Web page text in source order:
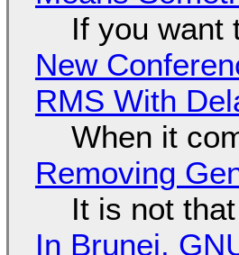
If you want
New
RMS With
When it
Removing
It is not
In Brunei,